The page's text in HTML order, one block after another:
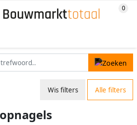
Wis filters Alle filters